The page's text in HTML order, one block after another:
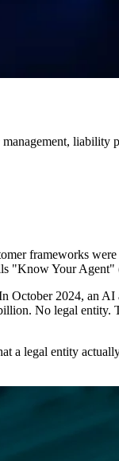
liability
frameworks
"Know Your
October 2024, an
No legal entity.
a legal entity